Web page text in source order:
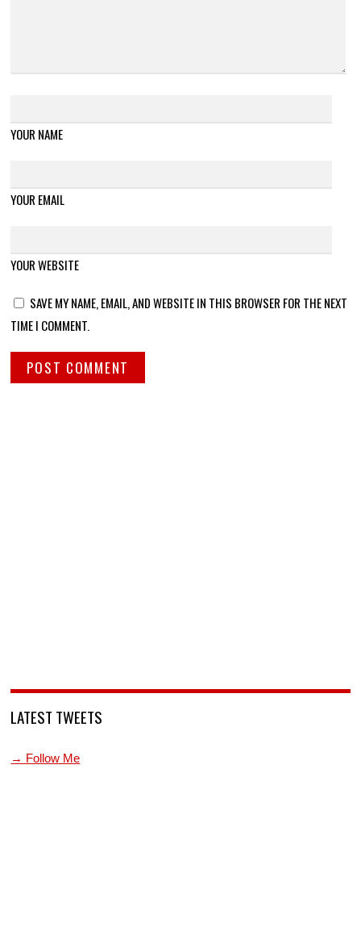
YOUR NAME
YOUR EMAIL
YOUR WEBSITE
SAVE MY NAME, EMAIL, AND WEBSITE IN THIS BROWSER FOR THE NEXT
TIME I COMMENT.
LATEST TWEETS
→ Follow Me